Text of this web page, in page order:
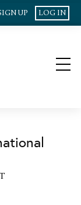
UP LOG IN